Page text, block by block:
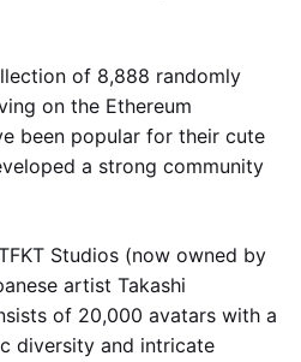
of 8,888 randomly
on the Ethereum
been popular for their cute
a strong community
Studios (now owned by
artist Takashi
of 20,000 avatars with a
diversity and intricate